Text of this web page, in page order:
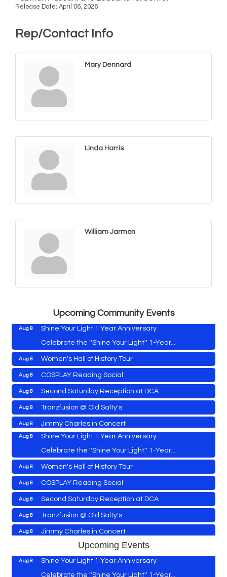
Release Date: April 06, 2026
Rep/Contact Info
Mary Dennard
Linda Harris
William Jarmon
Upcoming Community Events
Vets Helping Vets
Skipjack Nathan Public Sail
Aug 8
Shine Your Light 1 Year Anniversary
Celebrate the ''Shine Your Light'' 1-Year...
Aug 8 Women's Hall of History Tour
Aug 8 COSPLAY Reading Social
Aug 8 Second Saturday Reception at DCA
Aug 8 Tranzfusion @ Old Salty's
Aug 8 Jimmy Charles in Concert
Aug 9 Maryland Shop Free Week
East New Market Farmer's Market
Aug 9 East New Market's Book Club
Aug 10 Town of Hurlock Council Meeting
Aug 10 City of Cambridge Council Meeting
Aug 10 Town of Vienna Council Meeting
Aug 11 Horn Point Lab Tour
Yoga with Patty
Family Bingo @ Library
Aug 7 Vets Helping Vets
Aug 8 Yoga with Patty
Aug 8 Second Saturday Book Sale '24
Aug 8 Skipjack Nathan Public Sail
Aug 8
Shine Your Light 1 Year Anniversary
Celebrate the ''Shine Your Light'' 1-Year...
Aug 8 Women's Hall of History Tour
Aug 8 COSPLAY Reading Social
Aug 8 Second Saturday Reception at DCA
Aug 8 Tranzfusion @ Old Salty's
Aug 8 Jimmy Charles in Concert
Maryland Shop Free Week
Aug 9 East New Market Farmer's Market
Upcoming Events
Aug 7 Vets Helping Vets
Aug 8 Yoga with Patty
Aug 8 Second Saturday Book Sale '24
Skipjack Nathan Public Sail
Aug 8
Shine Your Light 1 Year Anniversary
Celebrate the ''Shine Your Light'' 1-Year...